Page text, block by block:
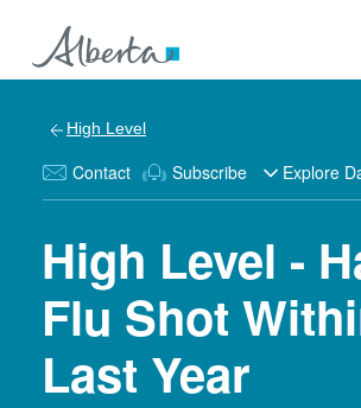
High Level
Contact Subscribe Explore
High Level -
Flu Shot
Last Year